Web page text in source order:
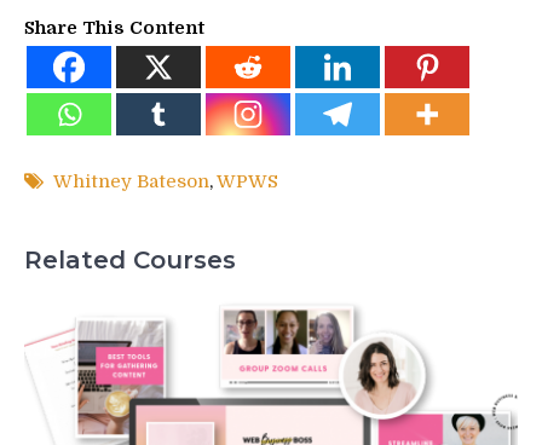
Share This Content
Whitney Bateson,WPWS
Related Courses